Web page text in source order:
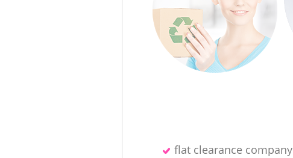
flat clearance company